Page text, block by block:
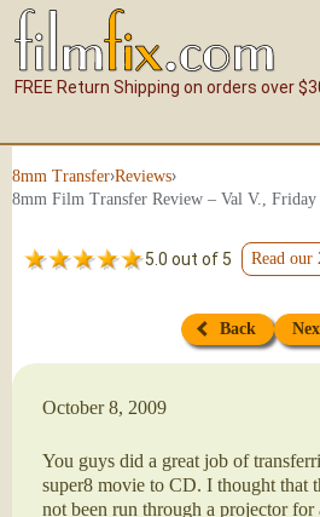
FREE Return Shipping on orders over
8mm Transfer›Reviews›
8mm Film Transfer Review – Val V.,
5.0 out of 5 Read
Back
October 8, 2009
You guys did a great job of
super8 movie to CD. I thought that
not been run through a projector for